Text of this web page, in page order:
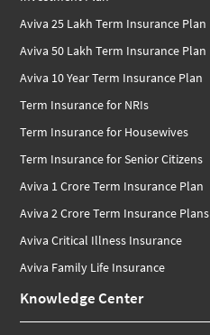
Aviva 25 Lakh Term Insurance Plan
Aviva 50 Lakh Term Insurance Plan
Aviva 10 Year Term Insurance Plan
Term Insurance for NRIs
Term Insurance for Housewives
Term Insurance for Senior Citizens
Aviva 1 Crore Term Insurance Plan
Aviva 2 Crore Term Insurance Plans
Aviva Critical Illness Insurance
Aviva Family Life Insurance
Knowledge Center